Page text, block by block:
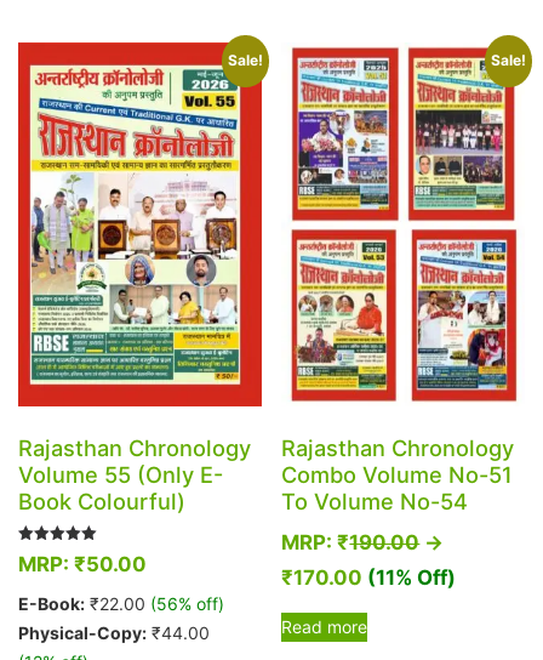
The
options
may
be
chosen
on
the
product
page
multiple
variants.
The
options
may
be
chosen
product
page
Sale!
Rajasthan Chronology
Volume 55 (Only E-
Book Colourful)
Rated
5.00
MRP: ₹50.00
E-Book: ₹22.00 (56% off)
Physical-Copy: ₹44.00
Sale!
Rajasthan Chronology
Combo Volume No-51
To Volume No-54
MRP:₹190.00→
₹170.00 (11% Off)
Read more